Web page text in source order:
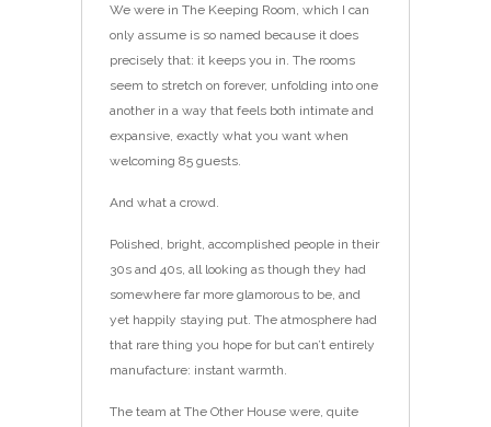
We were in The Keeping Room, which I can
only assume is so named because it does
precisely that: it keeps you in. The rooms
seem to stretch on forever, unfolding into one
another in a way that feels both intimate and
expansive, exactly what you want when
welcoming 85 guests.
And what a crowd.
Polished, bright, accomplished people in their
30s and 40s, all looking as though they had
somewhere far more glamorous to be, and
yet happily staying put. The atmosphere had
that rare thing you hope for but can’t entirely
manufacture: instant warmth.
The team at The Other House were, quite